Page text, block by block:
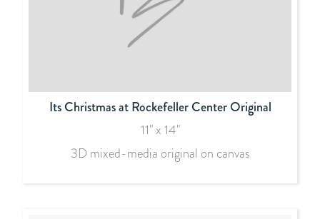
Its Christmas at Rockefeller Center Original
11" x 14"
3D mixed-media original on canvas